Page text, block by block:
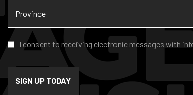
Consent *
I consent to receiving electronic messages with